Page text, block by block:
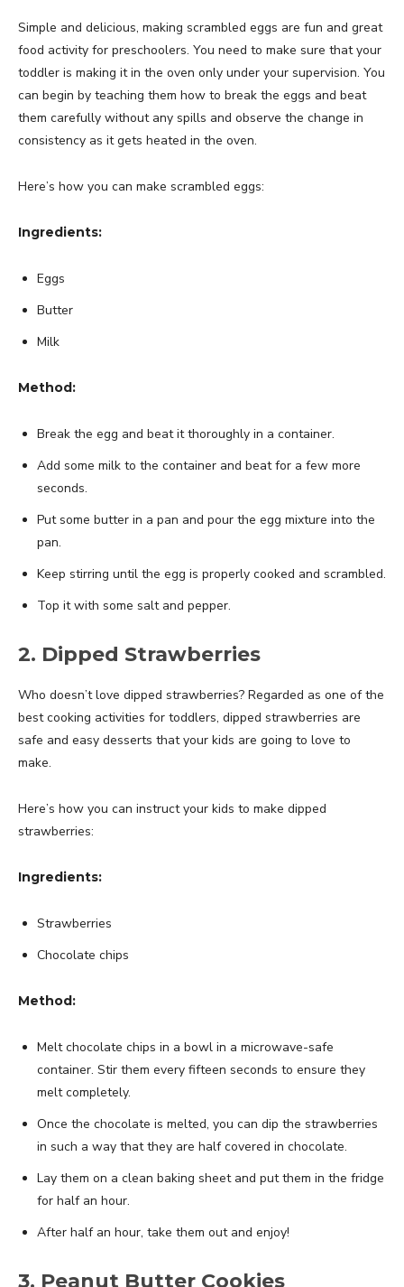
Simple and delicious, making scrambled eggs are fun and great
food activity for preschoolers. You need to make sure that your
toddler is making it in the oven only under your supervision. You
can begin by teaching them how to break the eggs and beat
them carefully without any spills and observe the change in
consistency as it gets heated in the oven.
Here’s how you can make scrambled eggs:
Ingredients:
Eggs
Butter
Milk
Method:
Break the egg and beat it thoroughly in a container.
Add some milk to the container and beat for a few more
seconds.
Put some butter in a pan and pour the egg mixture into the
pan.
Keep stirring until the egg is properly cooked and scrambled.
Top it with some salt and pepper.
2. Dipped Strawberries
Who doesn’t love dipped strawberries? Regarded as one of the
best cooking activities for toddlers, dipped strawberries are
safe and easy desserts that your kids are going to love to
make.
Here’s how you can instruct your kids to make dipped
strawberries:
Ingredients:
Strawberries
Chocolate chips
Method:
Melt chocolate chips in a bowl in a microwave-safe
container. Stir them every fifteen seconds to ensure they
melt completely.
Once the chocolate is melted, you can dip the strawberries
in such a way that they are half covered in chocolate.
Lay them on a clean baking sheet and put them in the fridge
for half an hour.
After half an hour, take them out and enjoy!
3. Peanut Butter Cookies